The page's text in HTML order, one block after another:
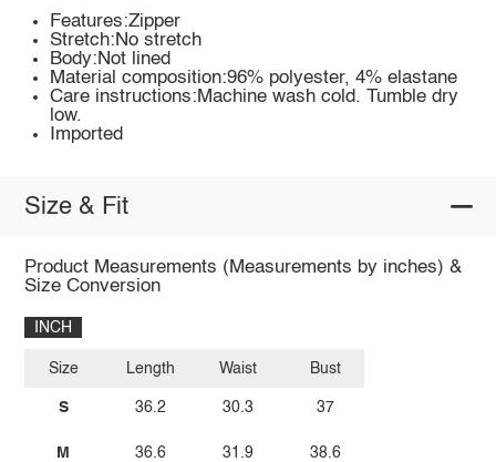
Features:Zipper
Stretch:No stretch
Body:Not lined
Material composition:96% polyester, 4% elastane
Care instructions:Machine wash cold. Tumble dry
low.
Imported
Size & Fit
Product Measurements (Measurements by inches) &
Size Conversion
INCH
Size
S
M
Length
36.2
36.6
Waist
30.3
31.9
Bust
37
38.6